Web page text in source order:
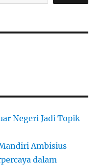
Negeri Jadi Topik
Ambisius
dalam